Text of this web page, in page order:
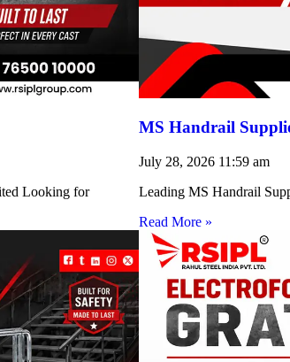
Looking for
MS Handrail
July 28, 2026 11:59 am
Leading MS Handrail
Read More »